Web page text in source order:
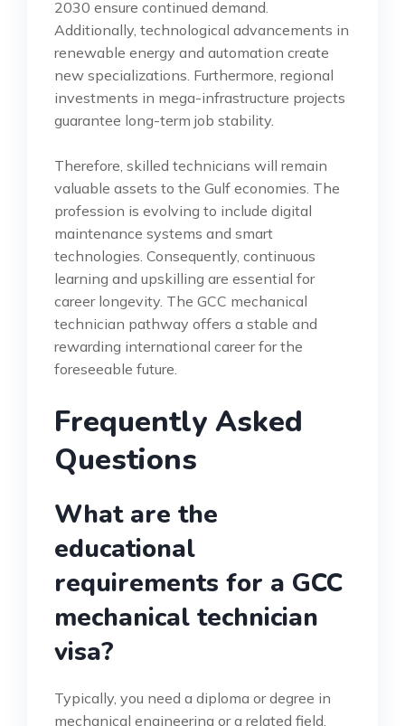
2030 ensure continued demand.
Additionally, technological advancements in
renewable energy and automation create
new specializations. Furthermore, regional
investments in mega-infrastructure projects
guarantee long-term job stability.
Therefore, skilled technicians will remain
valuable assets to the Gulf economies. The
profession is evolving to include digital
maintenance systems and smart
technologies. Consequently, continuous
learning and upskilling are essential for
career longevity. The GCC mechanical
technician pathway offers a stable and
rewarding international career for the
foreseeable future.
Frequently Asked
Questions
What are the
educational
requirements for a GCC
mechanical technician
visa?
Typically, you need a diploma or degree in
mechanical engineering or a related field.